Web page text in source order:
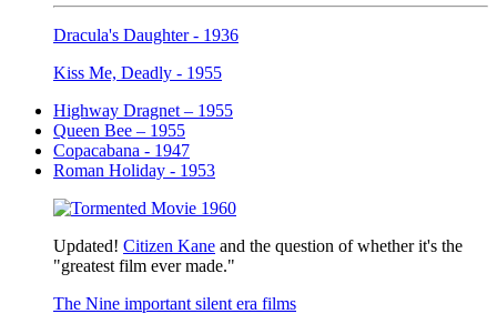
Dracula's Daughter - 1936
Kiss Me, Deadly - 1955
Highway Dragnet – 1955
Queen Bee – 1955
Copacabana - 1947
Roman Holiday - 1953
Updated! Citizen Kane and the question of whether it's the
"greatest film ever made."
The Nine important silent era films